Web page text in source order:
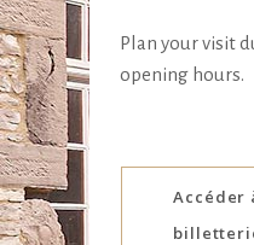
Plan your visit
opening hours.
Accéder